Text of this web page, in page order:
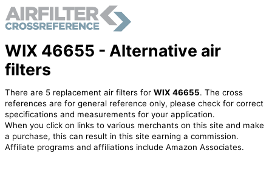
WIX 46655 - Alternative air
filters
There are 5 replacement air filters for WIX 46655. The cross
references are for general reference only, please check for correct
specifications and measurements for your application.
When you click on links to various merchants on this site and make
a purchase, this can result in this site earning a commission.
Affiliate programs and affiliations include Amazon Associates.